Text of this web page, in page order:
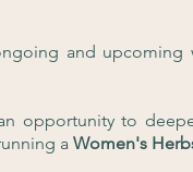
and upcoming
opportunity to
a Women's